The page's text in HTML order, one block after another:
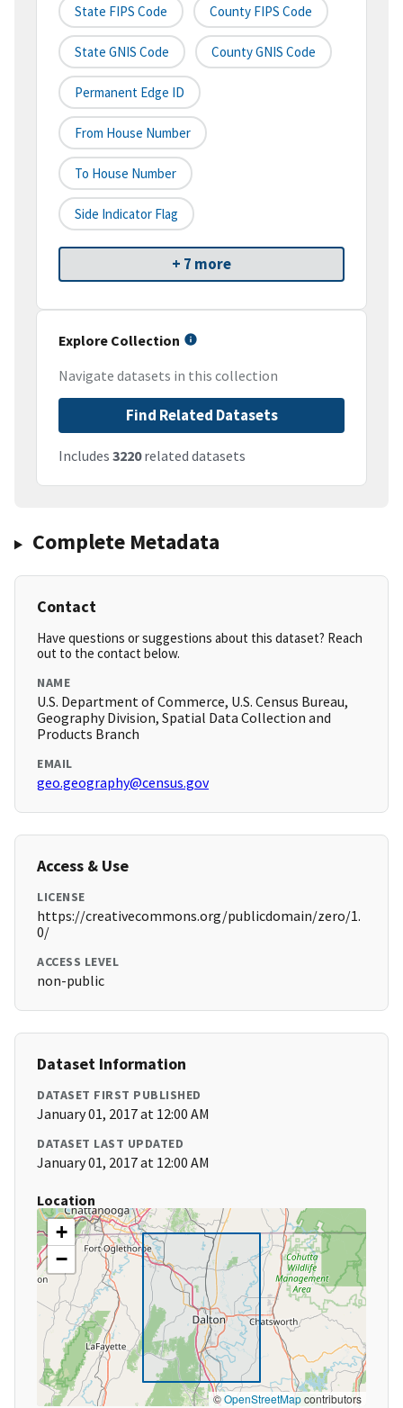
State FIPS Code County FIPS Code
State GNIS Code County GNIS Code
Permanent Edge ID
From House Number
To House Number
Side Indicator Flag
+ 7 more
Explore Collection
Navigate datasets in this collection
Find Related Datasets
Includes 3220related datasets
Complete Metadata
Contact
Have questions or suggestions about this dataset? Reach
out to the contact below.
NAME
U.S. Department of Commerce, U.S. Census Bureau,
Geography Division, Spatial Data Collection and
Products Branch
EMAIL
geo.geography@census.gov
Access & Use
LICENSE
https://creativecommons.org/publicdomain/zero/1.
0/
ACCESS LEVEL
non-public
Dataset Information
DATASET FIRST PUBLISHED
January 01, 2017 at 12:00 AM
DATASET LAST UPDATED
January 01, 2017 at 12:00 AM
Location
+
−
©OpenStreetMapcontributors